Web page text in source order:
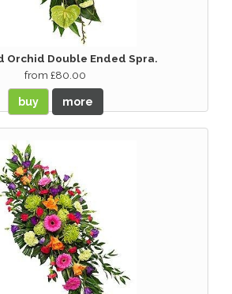
Orchid Double Ended Spra.
from £80.00
buy more